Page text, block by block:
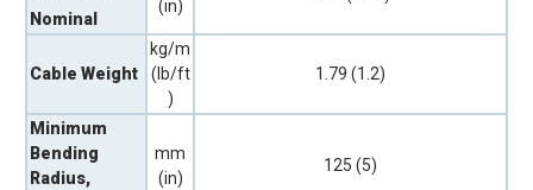
Nominal
(in)
Cable Weight
kg/m
(lb/ft
)
1.79 (1.2)
Minimum
Bending
Radius,
mm
(in)
125 (5)